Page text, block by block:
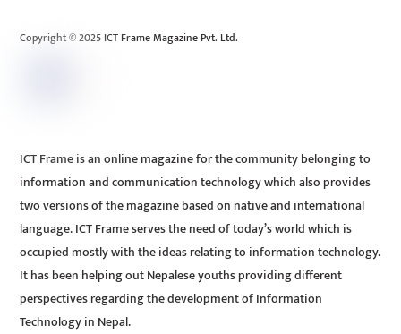
Copyright © 2025 ICT Frame Magazine Pvt. Ltd.
ICT Frame is an online magazine for the community belonging to
information and communication technology which also provides
two versions of the magazine based on native and international
language. ICT Frame serves the need of today’s world which is
occupied mostly with the ideas relating to information technology.
It has been helping out Nepalese youths providing different
perspectives regarding the development of Information
Technology in Nepal.